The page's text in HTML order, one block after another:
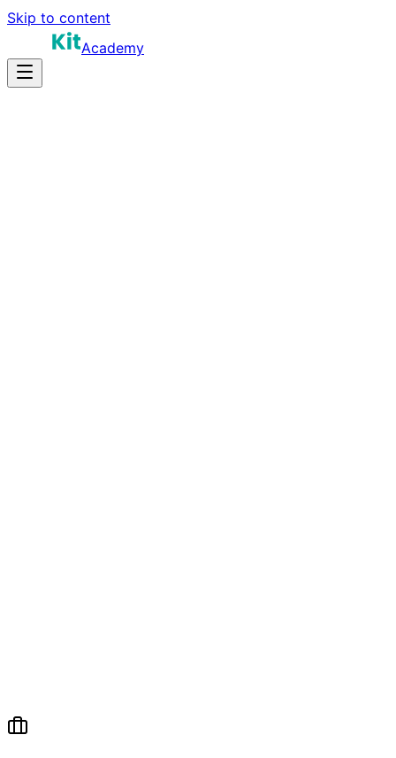
Skip to content
Academy